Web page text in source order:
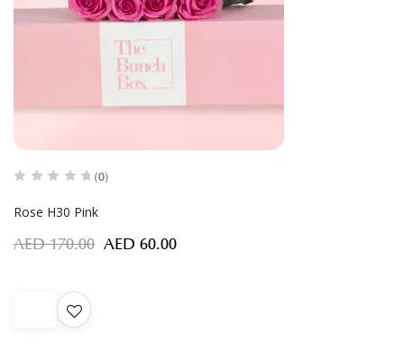
(0)
Rose H30 Pink
AED170.00 AED 60.00